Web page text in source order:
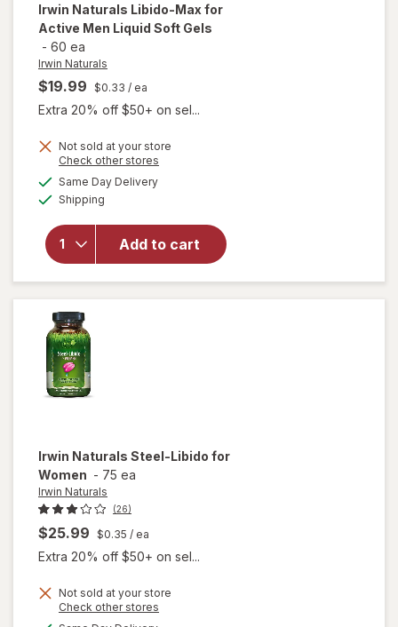
Irwin Naturals Libido-Max for
Active Men Liquid Soft Gels
- 60 ea
Irwin Naturals
$19.99 $0.33 / ea
Extra 20% off $50+ on sel...
Not sold at your store
Check other stores
Same Day Deliveryavailable
Shipping
Add to cart
will
open
overlay
Max for
Active
Men
Liquid
Irwin Naturals Steel-Libido for
Women - 75 ea
Irwin Naturals
(26)
$25.99 $0.35 / ea
Extra 20% off $50+ on sel...
Not sold at your store
Check other stores
available